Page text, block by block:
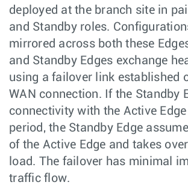
deployed at the branch site in
and Standby roles.
mirrored across both these
and Standby Edges exchange
using a failover link established
WAN connection. If the Standby
connectivity with the Active
period, the Standby Edge
of the Active Edge and takes
load. The failover has minimal
traffic flow.